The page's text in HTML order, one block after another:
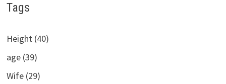
Tags
Height (40)
age (39)
Wife (29)